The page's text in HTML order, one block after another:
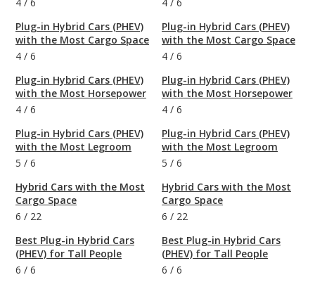
4 / 6
Plug-in Hybrid Cars (PHEV)
with the Most Cargo Space
4 / 6
Plug-in Hybrid Cars (PHEV)
with the Most Horsepower
4 / 6
Plug-in Hybrid Cars (PHEV)
with the Most Legroom
5 / 6
Hybrid Cars with the Most
Cargo Space
6 / 22
Best Plug-in Hybrid Cars
(PHEV) for Tall People
6 / 6
4 / 6
Plug-in Hybrid Cars (PHEV)
with the Most Cargo Space
4 / 6
Plug-in Hybrid Cars (PHEV)
with the Most Horsepower
4 / 6
Plug-in Hybrid Cars (PHEV)
with the Most Legroom
5 / 6
Hybrid Cars with the Most
Cargo Space
6 / 22
Best Plug-in Hybrid Cars
(PHEV) for Tall People
6 / 6